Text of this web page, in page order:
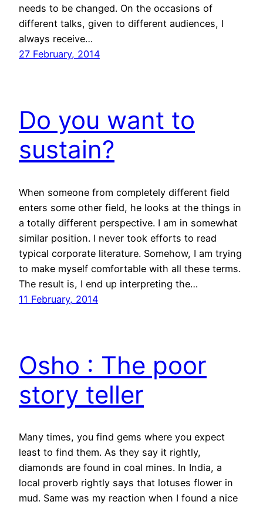
needs to be changed. On the occasions of
different talks, given to different audiences, I
always receive…
27 February, 2014
Do you want to
sustain?
When someone from completely different field
enters some other field, he looks at the things in
a totally different perspective. I am in somewhat
similar position. I never took efforts to read
typical corporate literature. Somehow, I am trying
to make myself comfortable with all these terms.
The result is, I end up interpreting the…
11 February, 2014
Osho : The poor
story teller
Many times, you find gems where you expect
least to find them. As they say it rightly,
diamonds are found in coal mines. In India, a
local proverb rightly says that lotuses flower in
mud. Same was my reaction when I found a nice